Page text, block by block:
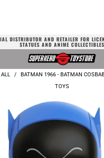
DISTRIBUTOR AND RETAILER FOR
STATUES AND ANIME COLLECTIBLES
ALL /
BATMAN 1966 - BATMAN
TOYS